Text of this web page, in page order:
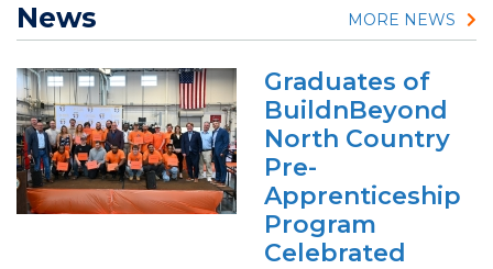
News MORE NEWS
Graduates of
BuildnBeyond
North Country
Pre-
Apprenticeship
Program
Celebrated